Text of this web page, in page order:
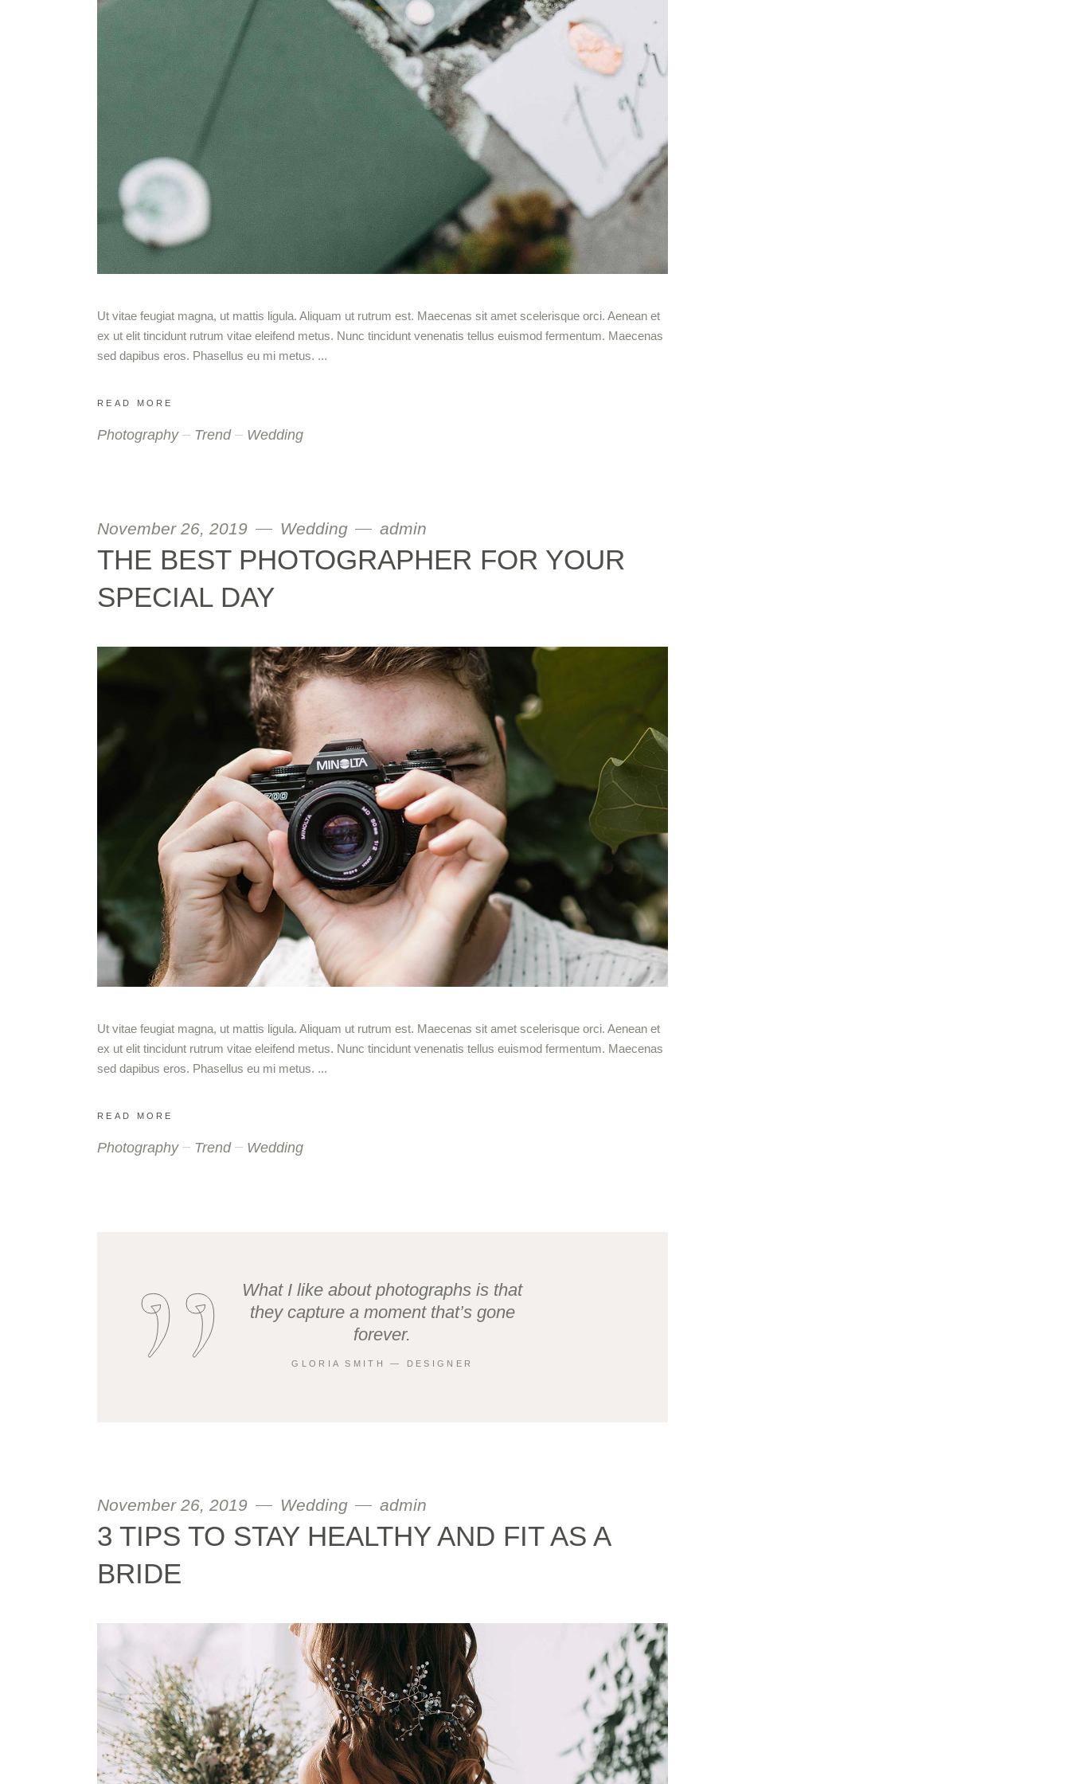
Ut vitae feugiat magna, ut mattis ligula. Aliquam ut rutrum est. Maecenas sit amet scelerisque orci. Aenean et
ex ut elit tincidunt rutrum vitae eleifend metus. Nunc tincidunt venenatis tellus euismod fermentum. Maecenas
sed dapibus eros. Phasellus eu mi metus.
READ MORE
Photography Trend Wedding
November 26, 2019 Wedding admin
THE BEST PHOTOGRAPHER FOR YOUR
SPECIAL DAY
Ut vitae feugiat magna, ut mattis ligula. Aliquam ut rutrum est. Maecenas sit amet scelerisque orci. Aenean et
ex ut elit tincidunt rutrum vitae eleifend metus. Nunc tincidunt venenatis tellus euismod fermentum. Maecenas
sed dapibus eros. Phasellus eu mi metus.
READ MORE
Photography Trend Wedding
What I like about photographs is that
they capture a moment that’s gone
forever.
GLORIA SMITH ― DESIGNER
November 26, 2019 Wedding admin
3 TIPS TO STAY HEALTHY AND FIT AS A
BRIDE